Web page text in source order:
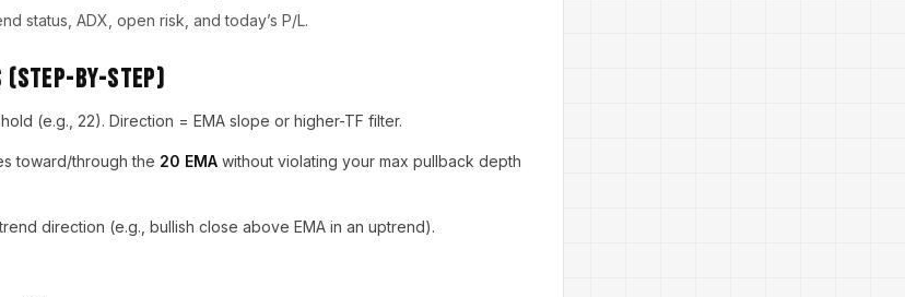
status, ADX, open risk, and today’s P/L.
by-Step)
(e.g., 22). Direction = EMA slope or higher-TF filter.
toward/through the 20 EMA without violating your max pullback depth
direction (e.g., bullish close above EMA in an uptrend).